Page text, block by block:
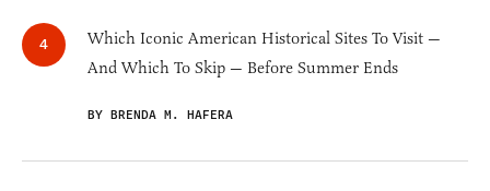
Which Iconic American Historical Sites To Visit —
And Which To Skip — Before Summer Ends
BY BRENDA M. HAFERA